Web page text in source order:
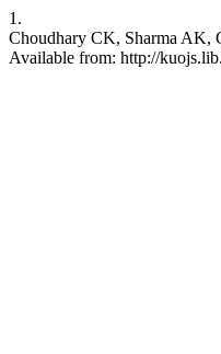
1.
Choudhary CK, Sharma AK,
Available from: http://